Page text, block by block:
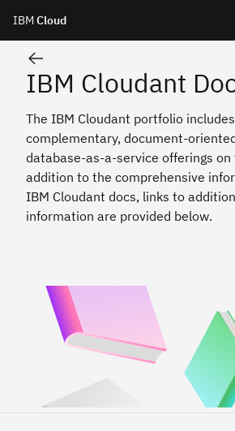
Skip
to
content
IBM Cloud
Cloudant
IBM Cloudant
The IBM Cloudant portfolio
complementary, document-
database-as-a-service offerings on
addition to the comprehensive
IBM Cloudant docs, links to
information are provided below.